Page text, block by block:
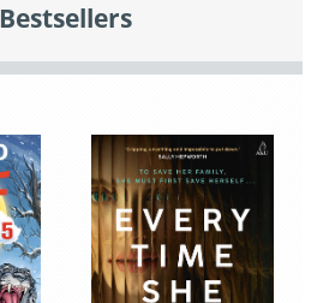
Bestsellers